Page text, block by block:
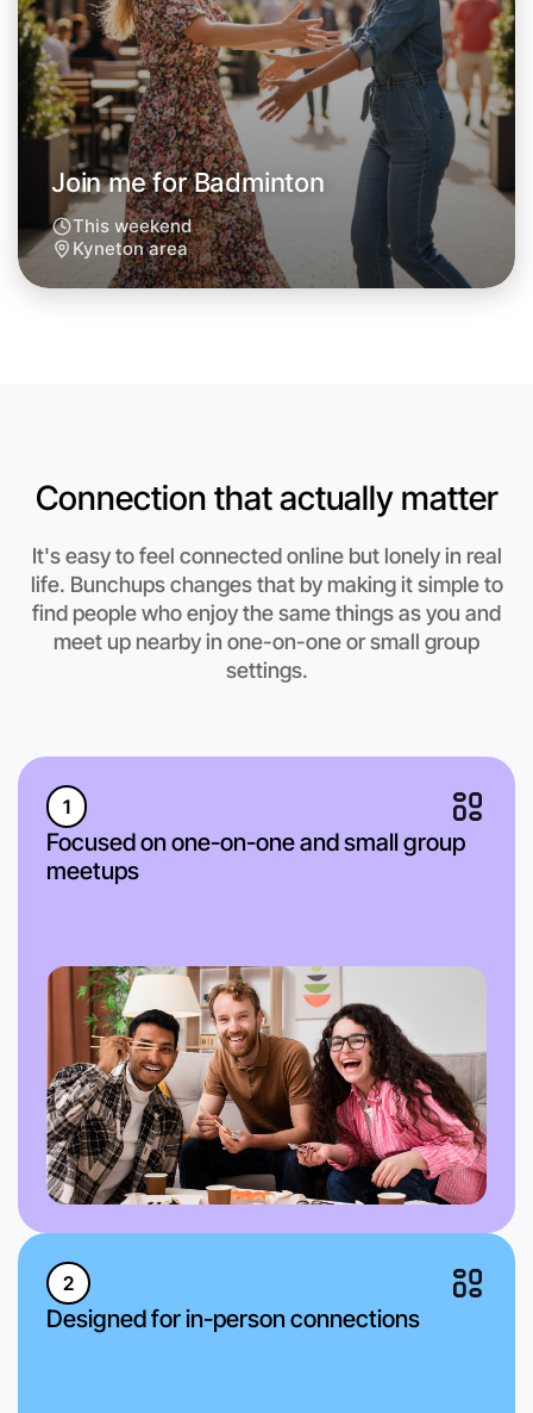
Let's do Badminton
Next Week
Around Kyneton
Let's do Badminton
Anytime
Kyneton region
Join me for Badminton
This weekend
Kyneton area
Connection that actually matter
It's easy to feel connected online but lonely in real
life. Bunchups changes that by making it simple to
find people who enjoy the same things as you and
meet up nearby in one-on-one or small group
settings.
1
Focused on one-on-one and small group
meetups
2
Designed for in-person connections